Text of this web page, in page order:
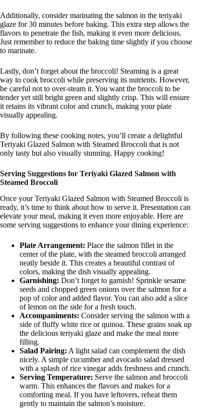
Additionally, consider marinating the salmon in the teriyaki
glaze for 30 minutes before baking. This extra step allows the
flavors to penetrate the fish, making it even more delicious.
Just remember to reduce the baking time slightly if you choose
to marinate.
Lastly, don’t forget about the broccoli! Steaming is a great
way to cook broccoli while preserving its nutrients. However,
be careful not to over-steam it. You want the broccoli to be
tender yet still bright green and slightly crisp. This will ensure
it retains its vibrant color and crunch, making your plate
visually appealing.
By following these cooking notes, you’ll create a delightful
Teriyaki Glazed Salmon with Steamed Broccoli that is not
only tasty but also visually stunning. Happy cooking!
Serving Suggestions for Teriyaki Glazed Salmon with
Steamed Broccoli
Once your Teriyaki Glazed Salmon with Steamed Broccoli is
ready, it’s time to think about how to serve it. Presentation can
elevate your meal, making it even more enjoyable. Here are
some serving suggestions to enhance your dining experience:
Plate Arrangement: Place the salmon fillet in the
center of the plate, with the steamed broccoli arranged
neatly beside it. This creates a beautiful contrast of
colors, making the dish visually appealing.
Garnishing: Don’t forget to garnish! Sprinkle sesame
seeds and chopped green onions over the salmon for a
pop of color and added flavor. You can also add a slice
of lemon on the side for a fresh touch.
Accompaniments: Consider serving the salmon with a
side of fluffy white rice or quinoa. These grains soak up
the delicious teriyaki glaze and make the meal more
filling.
Salad Pairing: A light salad can complement the dish
nicely. A simple cucumber and avocado salad dressed
with a splash of rice vinegar adds freshness and crunch.
Serving Temperature: Serve the salmon and broccoli
warm. This enhances the flavors and makes for a
comforting meal. If you have leftovers, reheat them
gently to maintain the salmon’s moisture.